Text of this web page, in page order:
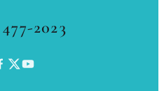
2023